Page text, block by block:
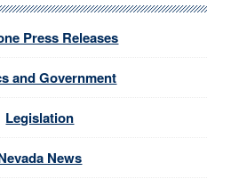
Press Releases
and Government
Legislation
News